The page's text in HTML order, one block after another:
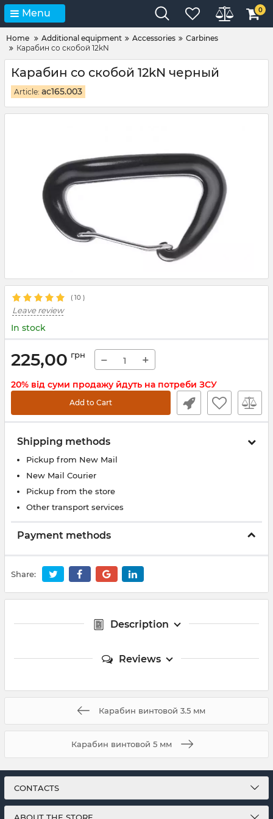
Menu 0
Home Additional equipment Accessories
Carbines
Карабин со скобой 12kN
Карабин со скобой 12kN черный
Article: ac165.003
( 10 )
Leave review
In stock
225,00 грн − +
20% від суми продажу йдуть на потреби ЗСУ
Add to Cart
Shipping methods
Pickup from New Mail
New Mail Courier
Pickup from the store
Other transport services
Payment methods
Share:
Description
Reviews
Карабин винтовой 3.5 мм
Карабин винтовой 5 мм
CONTACTS